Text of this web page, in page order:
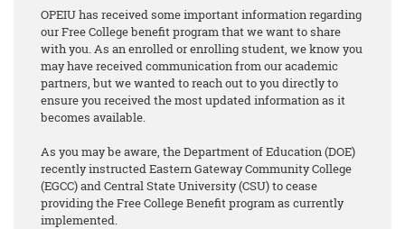
+
Need A Union?
OPEIU has received some important information regarding
our Free College benefit program that we want to share
with you. As an enrolled or enrolling student, we know you
may have received communication from our academic
partners, but we wanted to reach out to you directly to
ensure you received the most updated information as it
becomes available.
As you may be aware, the Department of Education (DOE)
recently instructed Eastern Gateway Community College
(EGCC) and Central State University (CSU) to cease
providing the Free College Benefit program as currently
implemented.